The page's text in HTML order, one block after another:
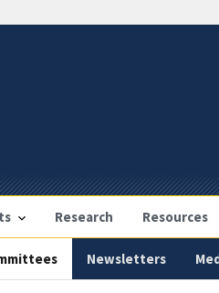
Research Resources
Newsletters